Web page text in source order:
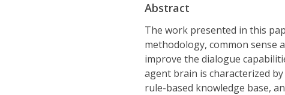
Abstract
The work presented in this
methodology, common
improve the dialogue
agent brain is characterized
rule-based knowledge base,